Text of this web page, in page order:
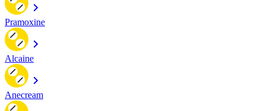
Pramoxine
Alcaine
Anecream